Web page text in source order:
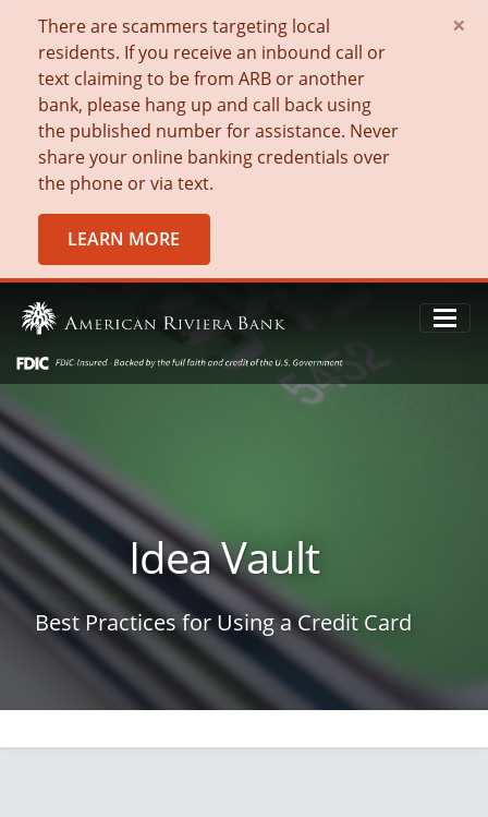
There are scammers targeting local
residents. If you receive an inbound call or
text claiming to be from ARB or another
bank, please hang up and call back using
the published number for assistance. Never
share your online banking credentials over
the phone or via text.
LEARN MORE
×
Idea Vault
Best Practices for Using a Credit Card